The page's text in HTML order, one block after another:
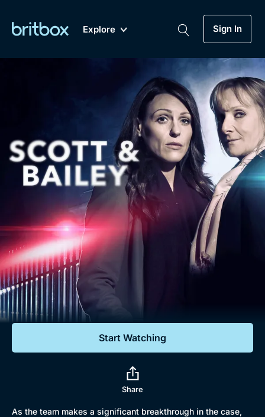
Explore Sign In
Drama
Mystery
Comedy
Lifestyle
Documentaries
Featured
My Account
Gift Subscription
Help
Sign Out
Biggest Streaming Collection
of British TV...Ever.
Dramas, Comedies, Mystery, Soaps,
Documentaries, Lifestyle and more...
Free Trial
Sign In
Start Watching
Share
As the team makes a significant breakthrough in the case,